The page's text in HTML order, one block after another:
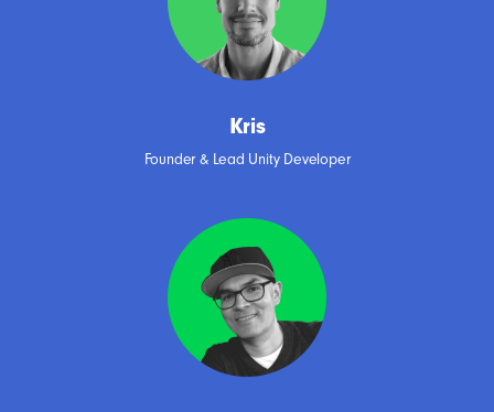
Kris
Founder & Lead Unity Developer